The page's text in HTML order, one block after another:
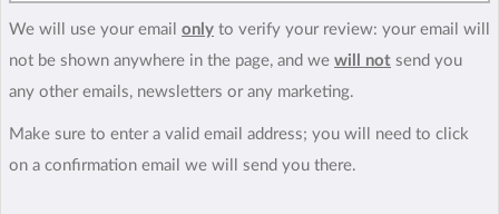
We will use your email only to verify your review: your email will
not be shown anywhere in the page, and we will not send you
any other emails, newsletters or any marketing.
Make sure to enter a valid email address; you will need to click
on a confirmation email we will send you there.